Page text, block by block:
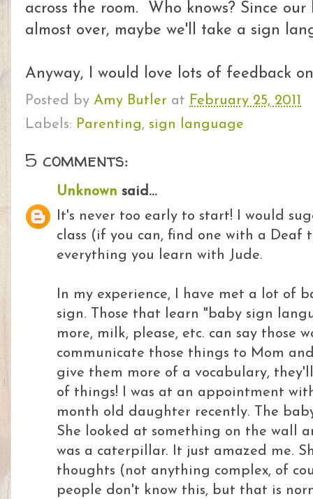
across the room. Who knows? Since
almost over, maybe we'll take a sign
Anyway, I would love lots of feedback
Posted by Amy Butler at February 25, 2011
Labels: Parenting, sign language
5 comments:
Unknown said...
It's never too early to start! I would
class (if you can, find one with a Deaf
everything you learn with Jude.
In my experience, I have met a lot of
sign. Those that learn "baby sign
more, milk, please, etc. can say those
communicate those things to Mom
give them more of a vocabulary,
of things! I was at an appointment
month old daughter recently. The
She looked at something on the wall
was a caterpillar. It just amazed me.
thoughts (not anything complex, of
people don't know this, but that is